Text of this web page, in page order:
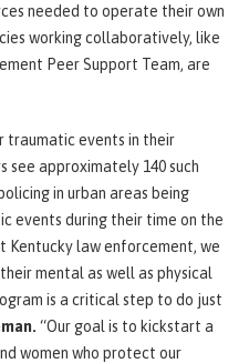
needed to operate their own
working collaboratively, like
Peer Support Team, are
traumatic events in their
approximately 140 such
in urban areas being
events during their time on the
law enforcement, we
mental as well as physical
is a critical step to do just
“Our goal is to kickstart a
women who protect our